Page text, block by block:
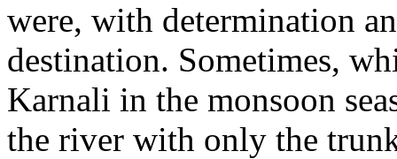
were, with determination
destination. Sometimes,
Karnali in the monsoon
the river with only the